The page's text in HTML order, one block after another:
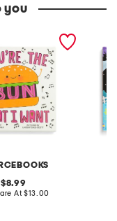
you
that i want
original
price:
8.99
At compare
$13.00